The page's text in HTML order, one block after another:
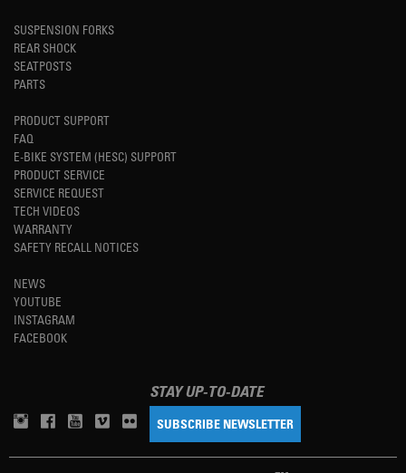
SUSPENSION FORKS
REAR SHOCK
SEATPOSTS
PARTS
PRODUCT SUPPORT
FAQ
E-BIKE SYSTEM (HESC) SUPPORT
PRODUCT SERVICE
SERVICE REQUEST
TECH VIDEOS
WARRANTY
SAFETY RECALL NOTICES
NEWS
YOUTUBE
INSTAGRAM
FACEBOOK
STAY UP-TO-DATE
SUBSCRIBE NEWSLETTER